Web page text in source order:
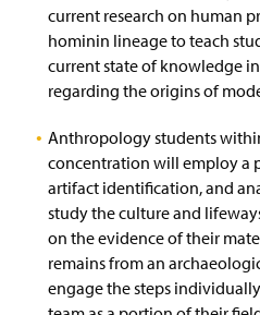
current research on human
hominin lineage to teach
current state of knowledge
regarding the origins of
Anthropology students
concentration will employ a
artifact identification, and
study the culture and
on the evidence of their
remains from an
engage the steps